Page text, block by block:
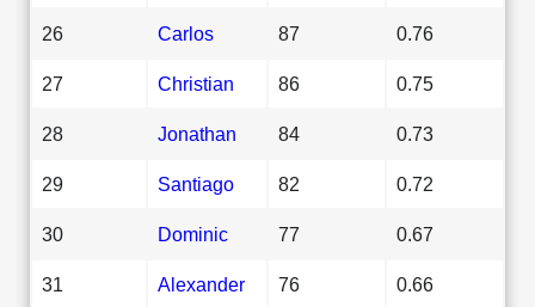
26 Carlos 87 0.76
27 Christian 86 0.75
28 Jonathan 84 0.73
29 Santiago 82 0.72
30 Dominic 77 0.67
31 Alexander 76 0.66